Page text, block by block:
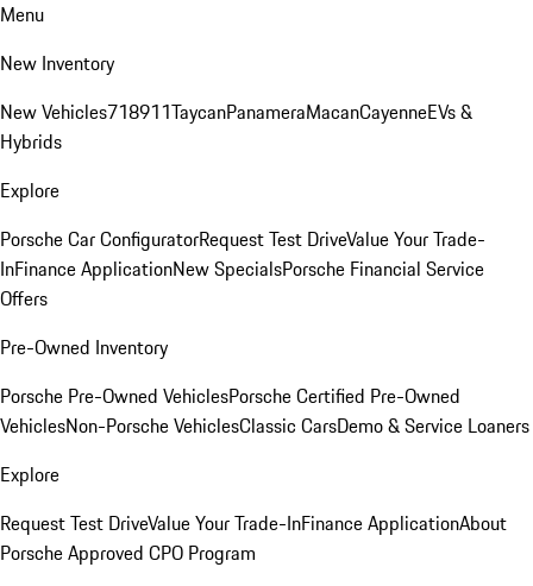
Menu
New Inventory
New Vehicles718911TaycanPanameraMacanCayenneEVs &
Hybrids
Explore
Porsche Car ConfiguratorRequest Test DriveValue Your Trade-
InFinance ApplicationNew SpecialsPorsche Financial Service
Offers
Pre-Owned Inventory
Porsche Pre-Owned VehiclesPorsche Certified Pre-Owned
VehiclesNon-Porsche VehiclesClassic CarsDemo & Service Loaners
Explore
Request Test DriveValue Your Trade-InFinance ApplicationAbout
Porsche Approved CPO Program